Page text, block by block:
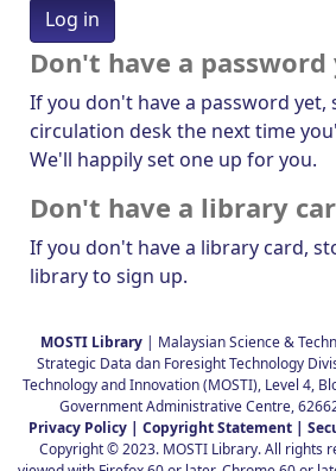
Don't have a password
If you don't have a password yet,
circulation desk the next time
We'll happily set one up for you.
Don't have a library
If you don't have a library card,
library to sign up.
MOSTI Library | Malaysian Science &
Strategic Data dan Foresight Technology
Technology and Innovation (MOSTI), Level 4,
Government Administrative Centre,
Privacy Policy | Copyright Statement |
Copyright © 2023. MOSTI Library. All rights